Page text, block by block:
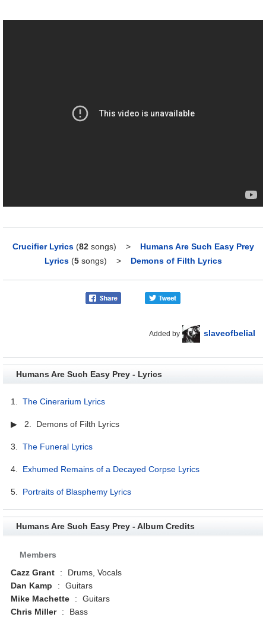
Crucifier Lyrics (82songs) > Humans Are Such Easy Prey
Lyrics (5songs) > Demons of Filth Lyrics
Added by slaveofbelial
Humans Are Such Easy Prey - Lyrics
1.The Cinerarium Lyrics
▶ 2. Demons of Filth Lyrics
3.The Funeral Lyrics
4. Exhumed Remains of a Decayed Corpse Lyrics
5. Portraits of Blasphemy Lyrics
Humans Are Such Easy Prey - Album Credits
Members
Cazz Grant
:
Drums, Vocals
Dan Kamp
:
Guitars
Mike Machette
:
Guitars
Chris Miller
: Bass